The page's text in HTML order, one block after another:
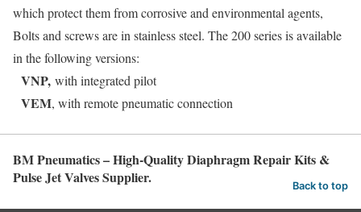
which protect them from corrosive and environmental agents,
Bolts and screws are in stainless steel. The 200 series is available
in the following versions:
VNP, with integrated pilot
VEM, with remote pneumatic connection
BM Pneumatics – High-Quality Diaphragm Repair Kits &
Pulse Jet Valves Supplier.
Back to top